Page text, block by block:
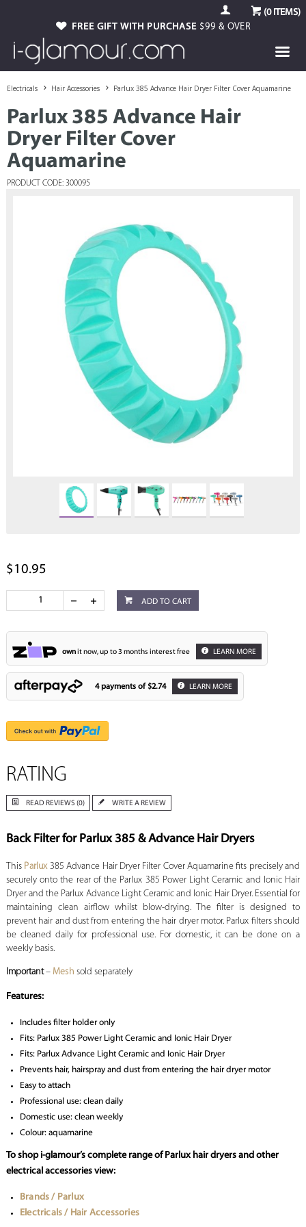
(0ITEMS)
FREE GIFT WITH PURCHASE $99 & OVER
Electricals Hair Accessories Parlux 385 Advance Hair Dryer Filter Cover Aquamarine
Parlux 385 Advance Hair
Dryer Filter Cover
Aquamarine
PRODUCT CODE: 300095
$10.95
ADD TO CART
ownit now, up to 3 months interest free LEARN MORE
4 payments of $2.74 LEARN MORE
RATING
READ REVIEWS (0) WRITE A REVIEW
Back Filter for Parlux 385 & Advance Hair Dryers
This Parlux385 Advance Hair Dryer Filter Cover Aquamarine fits precisely and
securely onto the rear of the Parlux 385 Power Light Ceramic and Ionic Hair
Dryer and the Parlux Advance Light Ceramic and Ionic Hair Dryer. Essential for
maintaining clean airflow whilst blow-drying. The filter is designed to
prevent hair and dust from entering the hair dryer motor. Parlux filters should
be cleaned daily for professional use. For domestic, it can be done on a
weekly basis.
Important– Mesh sold separately
Features:
Includes filter holder only
Fits: Parlux 385 Power Light Ceramic and Ionic Hair Dryer
Fits: Parlux Advance Light Ceramic and Ionic Hair Dryer
Prevents hair, hairspray and dust from entering the hair dryer motor
Easy to attach
Professional use: clean daily
Domestic use: clean weekly
Colour: aquamarine
To shop i-glamour’s complete range of Parlux hair dryers and other
electrical accessories view:
Brands / Parlux
Electricals / Hair Accessories